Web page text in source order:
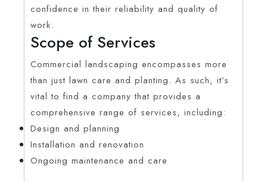
confidence in their reliability and quality of
work.
Scope of Services
Commercial landscaping encompasses more
than just lawn care and planting. As such, it’s
vital to find a company that provides a
comprehensive range of services, including:
Design and planning
Installation and renovation
Ongoing maintenance and care